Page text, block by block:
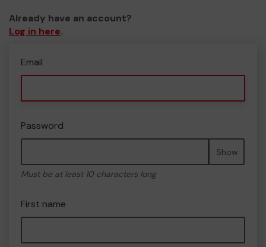
Already have an account?
Log in here.
Email
Password
Show
Must be at least 10 characters long
First name